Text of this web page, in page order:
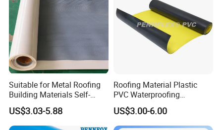
2 Breaking Elongation
3 Tear Strength kN/m ≥25
Impermeability, 0.3Mpa, 30 minutes No leaking
6 Thermal Stability (mm)
7 Hot Air Aging (80ºC×168h)
Tensile Retention
8
Alkali Resistance, Saturated
Ca(OH) 2
Suitable for Metal Roofing
Building Materials Self-
Adhesive Tpo Waterproof
Membrane Roll
US$3.03-5.88
Roofing Material Plastic
PVC Waterproofing
Membrane for
Tunnel/Basement/Roof
US$3.00-6.00